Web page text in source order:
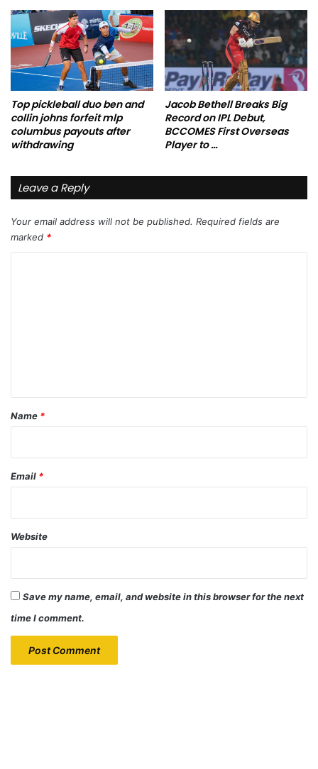
Top pickleball duo ben and
collin johns forfeit mlp
columbus payouts after
withdrawing
Jacob Bethell Breaks Big
Record on IPL Debut,
BCCOMES First Overseas
Player to …
Leave a Reply
Your email address will not be published. Required fields are
marked *
*
Name *
Email *
Website
Save my name, email, and website in this browser for the next
time I comment.